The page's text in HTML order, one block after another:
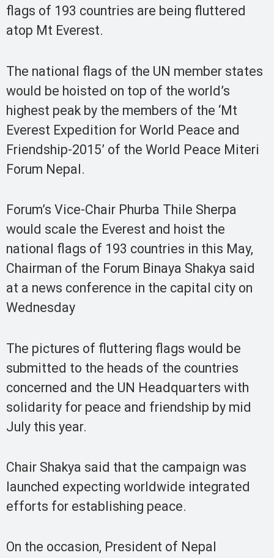
flags of 193 countries are being fluttered
atop Mt Everest.
The national flags of the UN member states
would be hoisted on top of the world’s
highest peak by the members of the ‘Mt
Everest Expedition for World Peace and
Friendship-2015’ of the World Peace Miteri
Forum Nepal.
Forum’s Vice-Chair Phurba Thile Sherpa
would scale the Everest and hoist the
national flags of 193 countries in this May,
Chairman of the Forum Binaya Shakya said
at a news conference in the capital city on
Wednesday
The pictures of fluttering flags would be
submitted to the heads of the countries
concerned and the UN Headquarters with
solidarity for peace and friendship by mid
July this year.
Chair Shakya said that the campaign was
launched expecting worldwide integrated
efforts for establishing peace.
On the occasion, President of Nepal